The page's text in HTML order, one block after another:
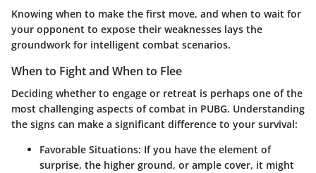
Knowing when to make the first move, and when to wait for
your opponent to expose their weaknesses lays the
groundwork for intelligent combat scenarios.
When to Fight and When to Flee
Deciding whether to engage or retreat is perhaps one of the
most challenging aspects of combat in PUBG. Understanding
the signs can make a significant difference to your survival:
Favorable Situations: If you have the element of
surprise, the higher ground, or ample cover, it might